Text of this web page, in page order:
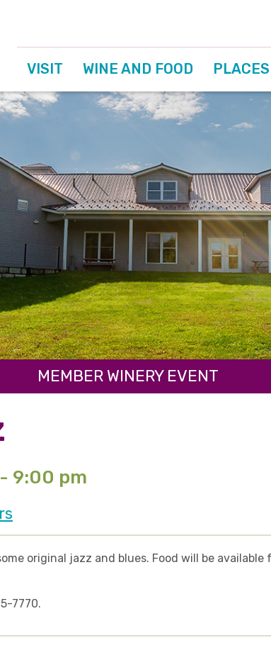
VISIT WINE AND FOOD
MEMBER WINERY EVENT
9:00 pm
original jazz and blues. Food will be available
7770.